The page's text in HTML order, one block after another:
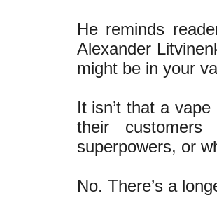
He reminds
Alexander
might be in your
It isn’t that a
their
superpowers, or
No. There’s a